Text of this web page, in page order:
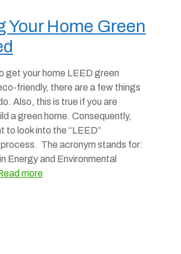
Your Home Green
get your home LEED green
friendly, there are a few things
Also, this is true if you are
a green home. Consequently,
to look into the “LEED”
The acronym stands for:
Energy and Environmental
more